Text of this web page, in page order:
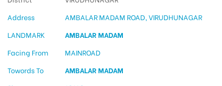
Address
AMBALAR MADAM ROAD, VIRUDHUNAGAR
LANDMARK
AMBALAR MADAM
Facing From
MAINROAD
Towords To
AMBALAR MADAM